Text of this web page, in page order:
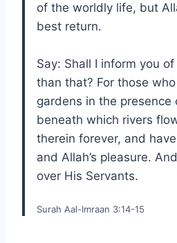
of the worldly life, but
best return.
Say: Shall I inform you
than that? For those
gardens in the presence
beneath which rivers
therein forever, and
and Allah’s pleasure.
over His Servants.
Surah Aal-Imraan 3:14-15